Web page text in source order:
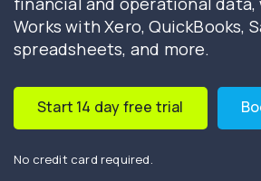
Works with Xero, QuickBooks,
spreadsheets, and more.
Start 14 day free trial
No credit card required.